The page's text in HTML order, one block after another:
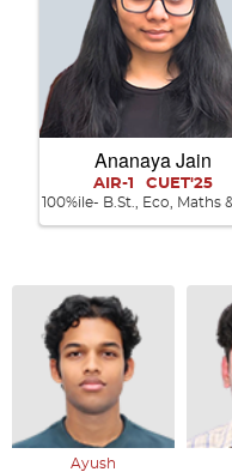
Ananaya Jain
AIR-1 CUET'25
100%ile- B.St., Eco, Maths
Ayush